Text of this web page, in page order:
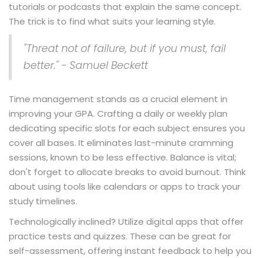
tutorials or podcasts that explain the same concept.
The trick is to find what suits your learning style.
"Threat not of failure, but if you must, fail
better." - Samuel Beckett
Time management stands as a crucial element in
improving your GPA. Crafting a daily or weekly plan
dedicating specific slots for each subject ensures you
cover all bases. It eliminates last-minute cramming
sessions, known to be less effective. Balance is vital;
don't forget to allocate breaks to avoid burnout. Think
about using tools like calendars or apps to track your
study timelines.
Technologically inclined? Utilize digital apps that offer
practice tests and quizzes. These can be great for
self-assessment, offering instant feedback to help you